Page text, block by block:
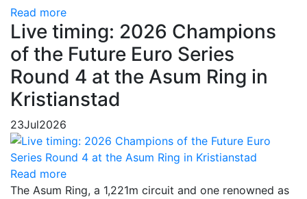
Read more
Live timing: 2026 Champions
of the Future Euro Series
Round 4 at the Asum Ring in
Kristianstad
23Jul2026
Read more
The Asum Ring, a 1,221m circuit and one renowned as